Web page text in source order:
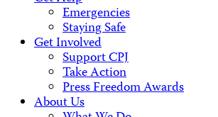
Emergencies
Staying Safe
Get Involved
Support CPJ
Take Action
Press Freedom Awards
About Us